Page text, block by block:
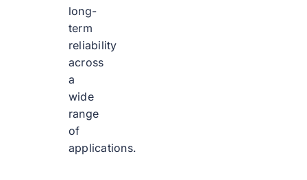
long-
term
reliability
across
a
wide
range
of
applications.